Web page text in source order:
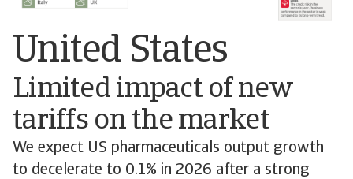
United States
Limited impact of new
tariffs on the market
We expect US pharmaceuticals output growth
to decelerate to 0.1% in 2026 after a strong